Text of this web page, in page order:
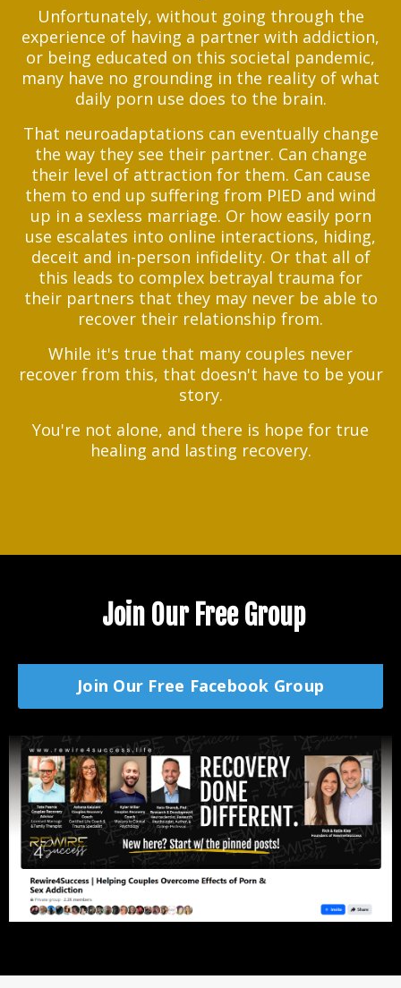
Unfortunately, without going through the
experience of having a partner with addiction,
or being educated on this societal pandemic,
many have no grounding in the reality of what
daily porn use does to the brain.
That neuroadaptations can eventually change
the way they see their partner. Can change
their level of attraction for them. Can cause
them to end up suffering from PIED and wind
up in a sexless marriage. Or how easily porn
use escalates into online interactions, hiding,
deceit and in-person infidelity. Or that all of
this leads to complex betrayal trauma for
their partners that they may never be able to
recover their relationship from.
While it's true that many couples never
recover from this, that doesn't have to be your
story.
You're not alone, and there is hope for true
healing and lasting recovery.
Join Our Free Group
Join Our Free Facebook Group